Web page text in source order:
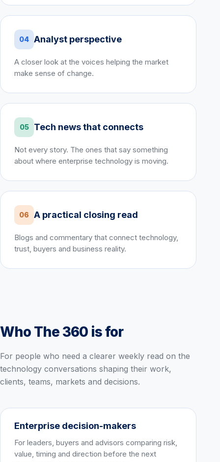
04 Analyst perspective
A closer look at the voices helping the market
make sense of change.
05 Tech news that connects
Not every story. The ones that say something
about where enterprise technology is moving.
06 A practical closing read
Blogs and commentary that connect technology,
trust, buyers and business reality.
Who The 360 is for
For people who need a clearer weekly read on the
technology conversations shaping their work,
clients, teams, markets and decisions.
Enterprise decision-makers
For leaders, buyers and advisors comparing risk,
value, timing and direction before the next